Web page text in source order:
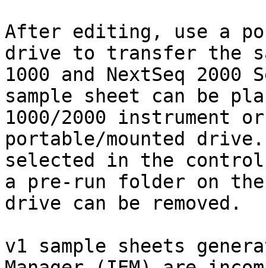
After editing, use a
drive to transfer the
1000 and NextSeq 2000
sample sheet can be
1000/2000 instrument
portable/mounted
selected in the
a pre-run folder on
drive can be removed.
v1 sample sheets